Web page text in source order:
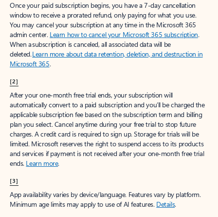
Once your paid subscription begins, you have a 7-day cancellation
window to receive a prorated refund, only paying for what you use.
You may cancel your subscription at any time in the Microsoft 365
admin center. Learn how to cancel your Microsoft 365 subscription.
When a subscription is canceled, all associated data will be
deleted.Learn more about data retention, deletion, and destruction in
Microsoft 365.
[2]
After your one-month free trial ends, your subscription will
automatically convert to a paid subscription and you’ll be charged the
applicable subscription fee based on the subscription term and billing
plan you select. Cancel anytime during your free trial to stop future
charges. A credit card is required to sign up. Storage for trials will be
limited. Microsoft reserves the right to suspend access to its products
and services if payment is not received after your one-month free trial
ends. Learn more.
[3]
App availability varies by device/language. Features vary by platform.
Minimum age limits may apply to use of AI features. Details.